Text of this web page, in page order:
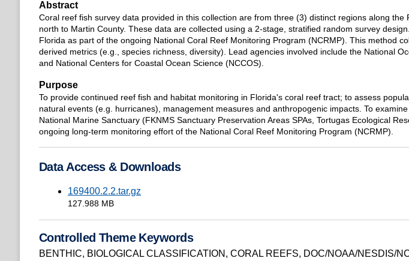
Abstract
Coral reef fish survey data provided in this collection are from three (3) distinct regions along
north to Martin County. These data are collected using a 2-stage, stratified random survey
Florida as part of the ongoing National Coral Reef Monitoring Program (NCRMP). This method
derived metrics (e.g., species richness, diversity). Lead agencies involved include the National
and National Centers for Coastal Ocean Science (NCCOS).
Purpose
To provide continued reef fish and habitat monitoring in Florida's coral reef tract; to assess
natural events (e.g. hurricanes), management measures and anthropogenic impacts. To
National Marine Sanctuary (FKNMS Sanctuary Preservation Areas SPAs, Tortugas Ecological
ongoing long-term monitoring effort of the National Coral Reef Monitoring Program (NCRMP).
Data Access & Downloads
169400.2.2.tar.gz
127.988 MB
Controlled Theme Keywords
BENTHIC, BIOLOGICAL CLASSIFICATION , CORAL REEFS, DOC/NOAA/NESDIS/